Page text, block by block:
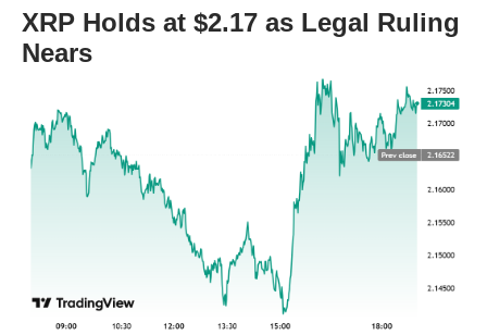
XRP Holds at $2.17 as Legal Ruling
Nears